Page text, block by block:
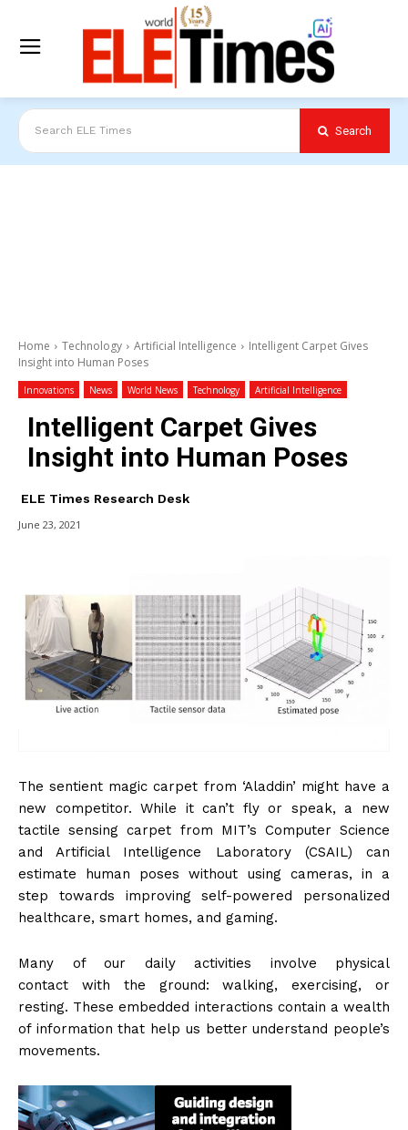
Search ELE Times Search
Home Technology Artificial Intelligence
Intelligent Carpet Gives
Insight into Human Poses
Innovations News World News Technology Artificial Intelligence
Intelligent Carpet Gives
Insight into Human Poses
ELE Times Research Desk
June 23, 2021
The sentient magic carpet from ‘Aladdin’ might have a
new competitor. While it can’t fly or speak, a new
tactile sensing carpet from MIT’s Computer Science
and Artificial Intelligence Laboratory (CSAIL) can
estimate human poses without using cameras, in a
step towards improving self-powered personalized
healthcare, smart homes, and gaming.
Many of our daily activities involve physical
contact with the ground: walking, exercising, or
resting. These embedded interactions contain a wealth
of information that help us better understand people’s
movements.